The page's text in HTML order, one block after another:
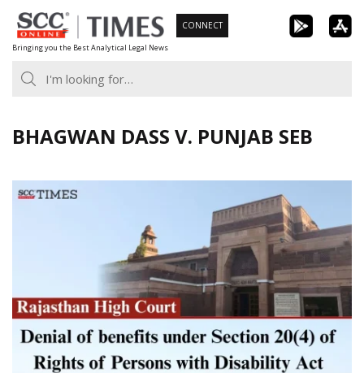
Skip
to
content
Bringing you the Best Analytical Legal News
CONNECT
BHAGWAN DASS V. PUNJAB SEB